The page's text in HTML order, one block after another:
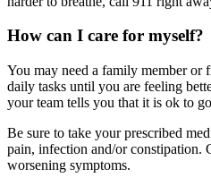
How can I care for myself?
You may need a family member
daily tasks until you are feeling
your team tells you that it is ok to
Be sure to take your prescribed
pain, infection and/or constipation.
worsening symptoms.